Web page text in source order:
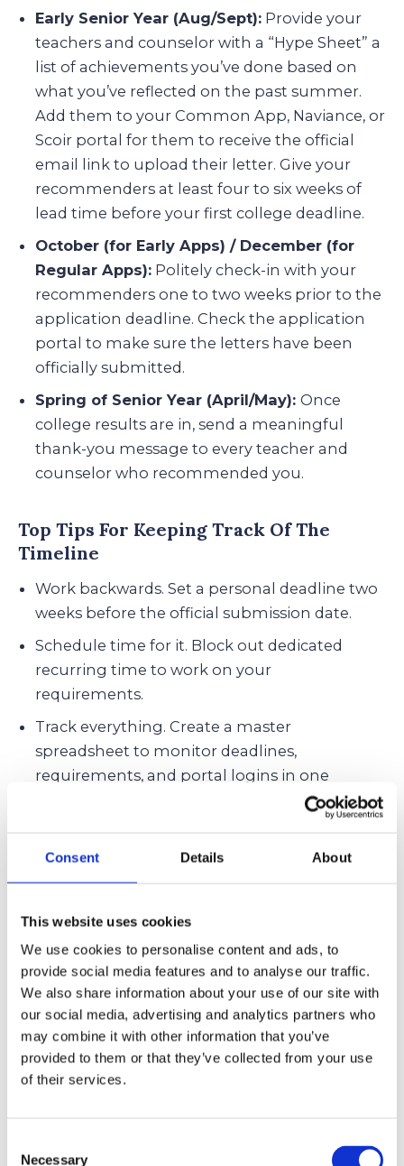
Consent Details About
This website uses cookies
We use cookies to personalise content and ads, to
provide social media features and to analyse our traffic.
We also share information about your use of our site with
our social media, advertising and analytics partners who
may combine it with other information that you’ve
provided to them or that they’ve collected from your use
of their services.
Necessary
Early Senior Year (Aug/Sept): Provide your
teachers and counselor with a “Hype Sheet” a
list of achievements you’ve done based on
what you’ve reflected on the past summer.
Add them to your Common App, Naviance, or
Scoir portal for them to receive the official
email link to upload their letter. Give your
recommenders at least four to six weeks of
lead time before your first college deadline.
October (for Early Apps) / December (for
Regular Apps): Politely check-in with your
recommenders one to two weeks prior to the
application deadline. Check the application
portal to make sure the letters have been
officially submitted.
Spring of Senior Year (April/May):Once
college results are in, send a meaningful
thank-you message to every teacher and
counselor who recommended you.
Top Tips For Keeping Track Of The
Timeline
Work backwards. Set a personal deadline two
weeks before the official submission date.
Schedule time for it. Block out dedicated
recurring time to work on your
requirements.
Track everything. Create a master
spreadsheet to monitor deadlines,
requirements, and portal logins in one
and recommendation letters well in advance
to avoid bottlenecks.
Celebrate small wins. Acknowledge micro-
submitting early.
Best Practices To Give Yourself A
Headstart Before Deadlines
Create a dedicated college email address. Use
documents and files in one repository.